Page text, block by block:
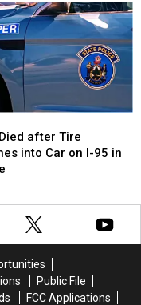
after Tire
into Car on I-95 in
Public File
FCC Applications